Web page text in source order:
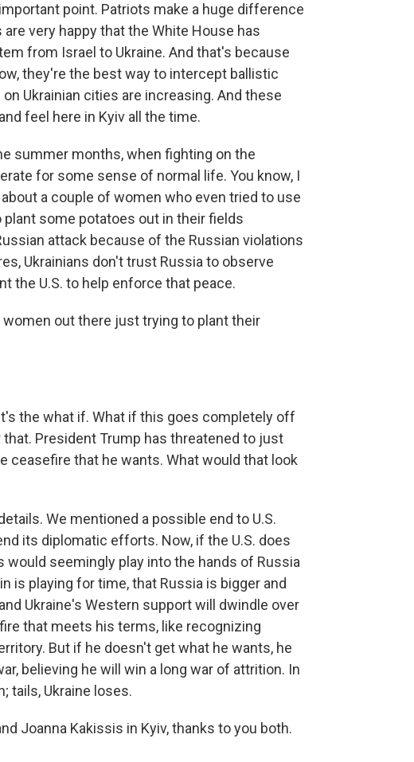
point. Patriots make a huge difference
very happy that the White House has
from Israel to Ukraine. And that's because
they're the best way to intercept ballistic
Ukrainian cities are increasing. And these
feel here in Kyiv all the time.
summer months, when fighting on the
for some sense of normal life. You know, I
a couple of women who even tried to use
some potatoes out in their fields
attack because of the Russian violations
Ukrainians don't trust Russia to observe
the U.S. to help enforce that peace.
women out there just trying to plant their
the what if. What if this goes completely off
President Trump has threatened to just
ceasefire that he wants. What would that look
We mentioned a possible end to U.S.
its diplomatic efforts. Now, if the U.S. does
seemingly play into the hands of Russia
is playing for time, that Russia is bigger and
Ukraine's Western support will dwindle over
that meets his terms, like recognizing
But if he doesn't get what he wants, he
believing he will win a long war of attrition. In
tails, Ukraine loses.
Joanna Kakissis in Kyiv, thanks to you both.